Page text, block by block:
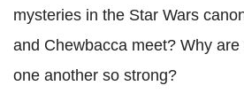
mysteries in the Star Wars
and Chewbacca meet? Why
one another so strong?